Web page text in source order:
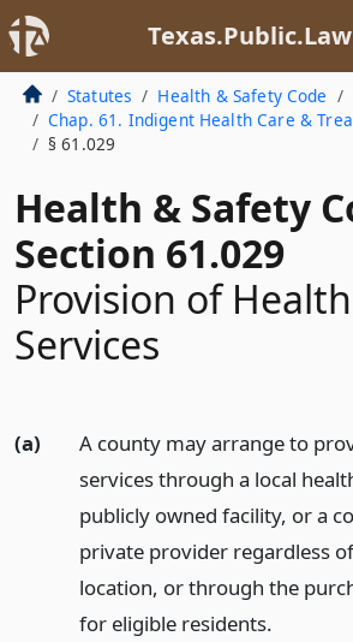
Texas.Public.Law
Statutes Health & Safety Code
Chap. 61. Indigent Health Care &
§ 61.029
Health & Safety
Section 61.029
Provision of
Services
(a)
A county may arrange to
services through a local
publicly owned facility, or a
private provider regardless
location, or through the
for eligible residents.